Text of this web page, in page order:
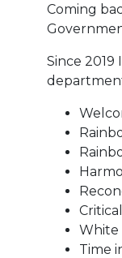
Coming
Since
White
Time